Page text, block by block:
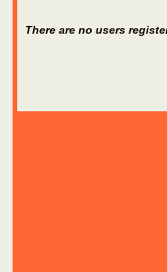
There are no users